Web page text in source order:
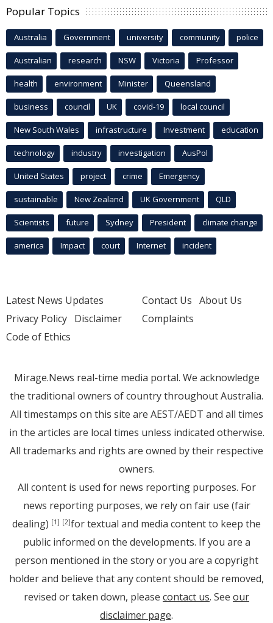
Popular Topics
Australia Government university community police
Australian research NSW Victoria Professor
health environment Minister Queensland
business council UK covid-19 local council
New South Wales infrastructure Investment education
technology industry investigation AusPol
United States project crime Emergency
sustainable New Zealand UK Government QLD
Scientists future Sydney President climate change
america Impact court Internet incident
Latest News Updates
Privacy Policy Disclaimer
Code of Ethics
Contact Us About Us
Complaints
Mirage.News real-time media portal. We acknowledge
the traditional owners of country throughout Australia.
All timestamps on this site are AEST/AEDT and all times
in the articles are local times unless indicated otherwise.
All trademarks and rights are owned by their respective
owners.
All content is used for news reporting purposes. For
news reporting purposes, we rely on fair use (fair
dealing) [1] [2]for textual and media content to keep the
public informed on the developments. If you are a
person mentioned in the story or you are a copyright
holder and believe that any content should be removed,
revised or taken down, please contact us. See our
disclaimer page.